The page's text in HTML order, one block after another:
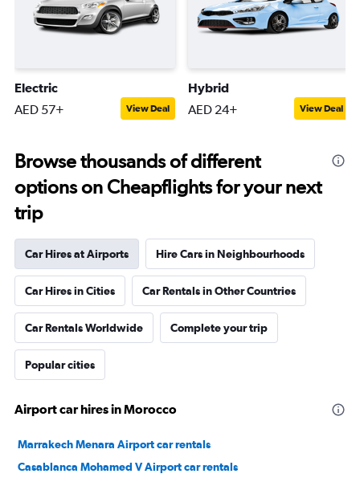
Electric
AED 57+ View Deal
Hybrid
AED 24+ View Deal
Browse thousands of different
options on Cheapflights for your next
trip
Car Hires at Airports Hire Cars in Neighbourhoods
Car Hires in Cities Car Rentals in Other Countries
Car Rentals Worldwide Complete your trip
Popular cities
Airport car hires in Morocco
Marrakech Menara Airport car rentals
Casablanca Mohamed V Airport car rentals